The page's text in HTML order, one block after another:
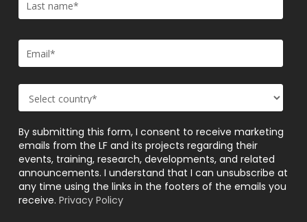
By submitting this form, I consent to receive marketing
emails from the LF and its projects regarding their
events, training, research, developments, and related
announcements. I understand that I can unsubscribe at
any time using the links in the footers of the emails you
receive. Privacy Policy